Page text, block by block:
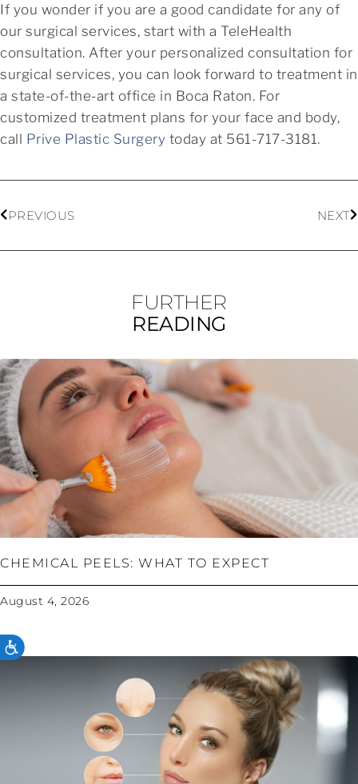
ACCESSIBILITY
If you wonder if you are a good candidate for any of
our surgical services, start with a TeleHealth
consultation. After your personalized consultation for
surgical services, you can look forward to treatment in
a state-of-the-art office in Boca Raton. For
customized treatment plans for your face and body,
call Prive Plastic Surgery today at 561-717-3181.
PREVIOUS NEXT
FURTHER
READING
CHEMICAL PEELS: WHAT TO EXPECT
August 4, 2026